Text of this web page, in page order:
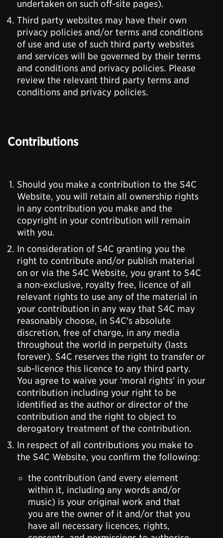
undertaken on such off-site pages).
Third party websites may have their own
privacy policies and/or terms and conditions
of use and use of such third party websites
and services will be governed by their terms
and conditions and privacy policies. Please
review the relevant third party terms and
conditions and privacy policies.
Contributions
Should you make a contribution to the S4C
Website, you will retain all ownership rights
in any contribution you make and the
copyright in your contribution will remain
with you.
In consideration of S4C granting you the
right to contribute and/or publish material
on or via the S4C Website, you grant to S4C
a non-exclusive, royalty free, licence of all
relevant rights to use any of the material in
your contribution in any way that S4C may
reasonably choose, in S4C's absolute
discretion, free of charge, in any media
throughout the world in perpetuity (lasts
forever). S4C reserves the right to transfer or
sub-licence this licence to any third party.
You agree to waive your 'moral rights' in your
contribution including your right to be
identified as the author or director of the
contribution and the right to object to
derogatory treatment of the contribution.
In respect of all contributions you make to
the S4C Website, you confirm the following:
the contribution (and every element
within it, including any words and/or
music) is your original work and that
you are the owner of it and/or that you
have all necessary licences, rights,